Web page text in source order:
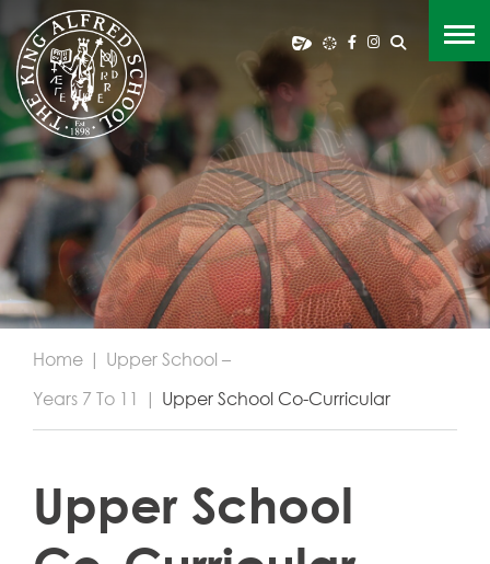
Home | Upper School –
Years 7 To 11
| Upper School Co-Curricular
Upper School